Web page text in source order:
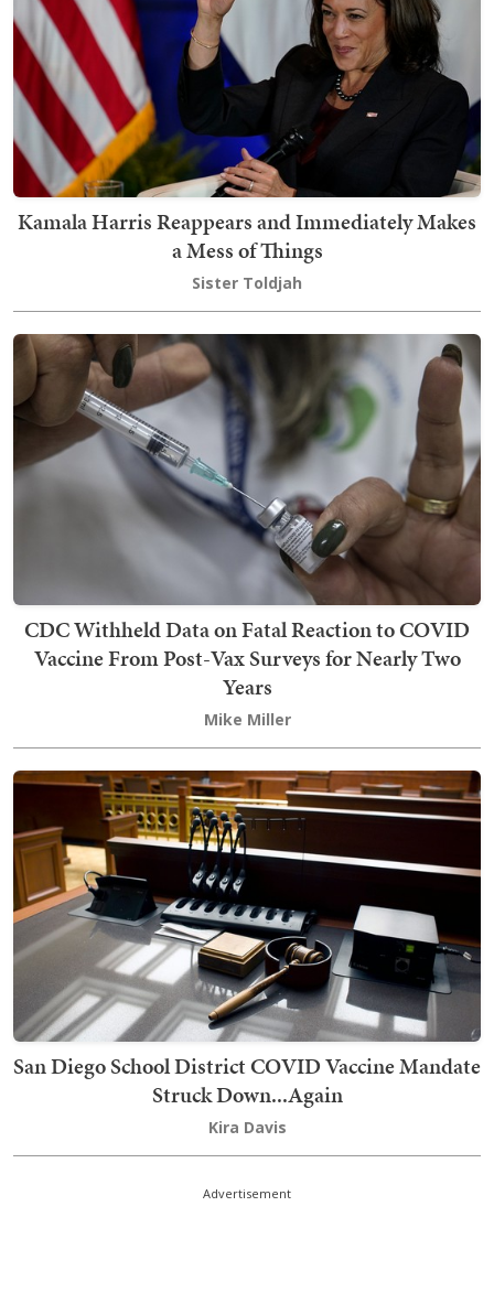
Kamala Harris Reappears and Immediately Makes
a Mess of Things
Sister Toldjah
CDC Withheld Data on Fatal Reaction to COVID
Vaccine From Post-Vax Surveys for Nearly Two
Years
Mike Miller
San Diego School District COVID Vaccine Mandate
Struck Down...Again
Kira Davis
Advertisement